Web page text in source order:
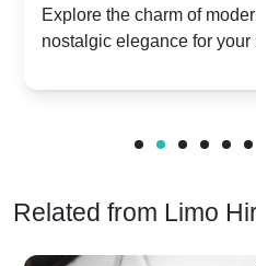
Dawn vs. Corniche |
vs. Nostalgic Elegance
Explore the charm of
nostalgic elegance for
Related from Limo